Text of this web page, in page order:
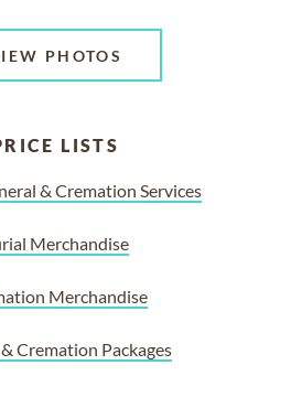
PHOTOS
LISTS
& Cremation Services
Merchandise
Merchandise
Cremation Packages